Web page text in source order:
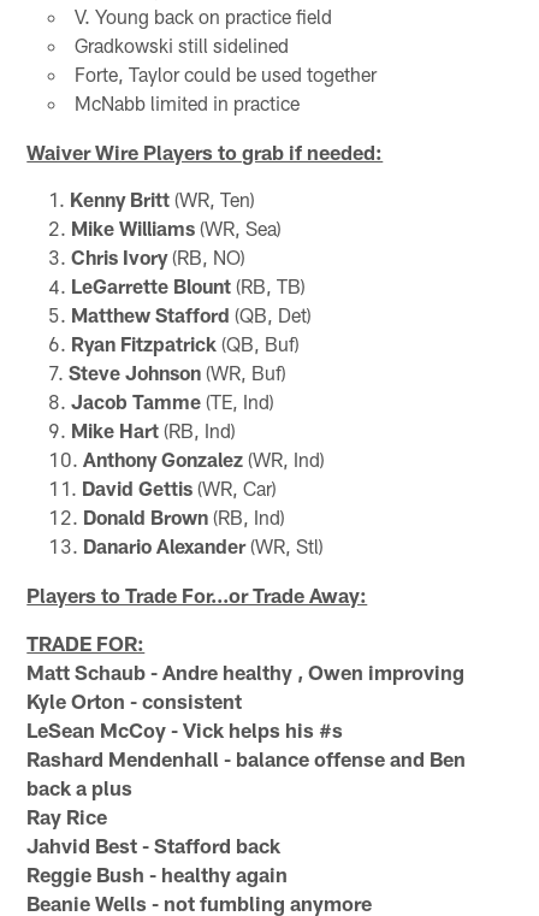
V. Young back on practice field
Gradkowski still sidelined
Forte, Taylor could be used together
McNabb limited in practice
Waiver Wire Players to grab if needed:
Kenny Britt(WR, Ten)
Mike Williams(WR, Sea)
Chris Ivory(RB, NO)
LeGarrette Blount(RB, TB)
Matthew Stafford (QB, Det)
Ryan Fitzpatrick(QB, Buf)
Steve Johnson(WR, Buf)
Jacob Tamme(TE, Ind)
Mike Hart(RB, Ind)
Anthony Gonzalez(WR, Ind)
David Gettis(WR, Car)
Donald Brown(RB, Ind)
Danario Alexander(WR, Stl)
Players to Trade For...or Trade Away:
TRADE FOR:
Matt Schaub - Andre healthy , Owen improving
Kyle Orton - consistent
LeSean McCoy - Vick helps his #s
Rashard Mendenhall - balance offense and Ben
back a plus
Ray Rice
Jahvid Best - Stafford back
Reggie Bush - healthy again
Beanie Wells - not fumbling anymore